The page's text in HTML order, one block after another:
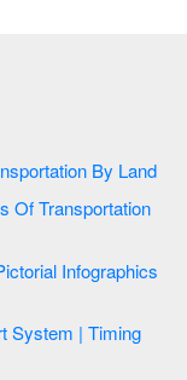
Diagram That Show Various Means Of Transportation By Land